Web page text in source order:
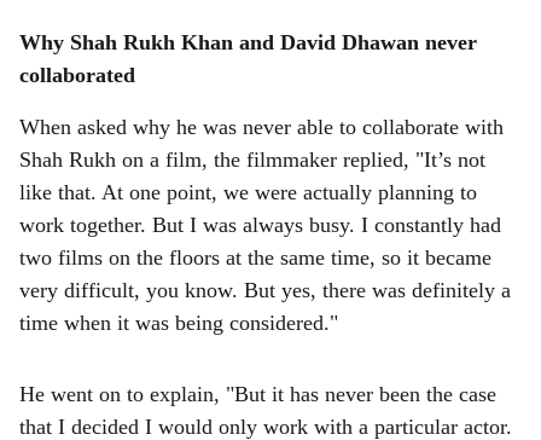
Why Shah Rukh Khan and David Dhawan never
collaborated
When asked why he was never able to collaborate with
Shah Rukh on a film, the filmmaker replied, "It’s not
like that. At one point, we were actually planning to
work together. But I was always busy. I constantly had
two films on the floors at the same time, so it became
very difficult, you know. But yes, there was definitely a
time when it was being considered."
He went on to explain, "But it has never been the case
that I decided I would only work with a particular actor.